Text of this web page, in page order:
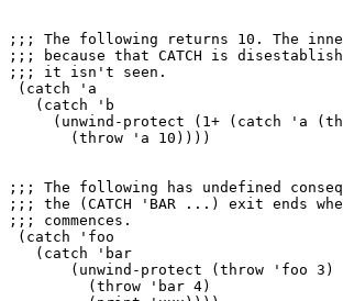
;;; The following returns 10. The
;;; because that CATCH is
;;; it isn't seen.
(catch 'a
   (catch 'b
(unwind-protect (1+ (catch 'a
       (throw 'a 10))))
;;; The following has undefined
;;; the (CATCH 'BAR ...) exit ends
;;; commences.
(catch 'foo
   (catch 'bar
       (unwind-protect (throw 'foo 3)
         (throw 'bar 4)